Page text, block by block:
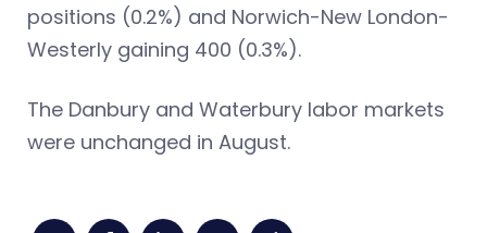
positions (0.2%) and Norwich-New London-
Westerly gaining 400 (0.3%).
The Danbury and Waterbury labor markets
were unchanged in August.